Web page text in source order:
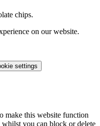
chips.
on our website.
settings
make this website function
whilst you can block or delete